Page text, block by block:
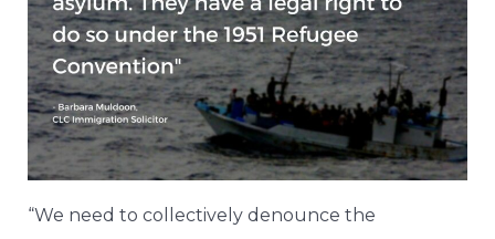
“We need to collectively denounce the